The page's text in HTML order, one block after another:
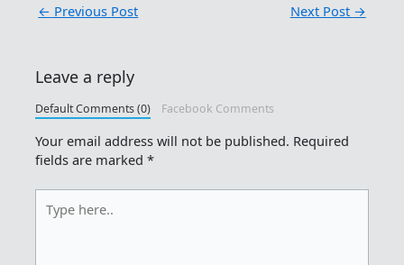
← Previous Post Next Post →
Leave a reply
Default Comments (0) Facebook Comments
Your email address will not be published. Required
fields are marked*
here..